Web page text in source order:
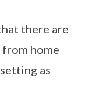
there are
home
as